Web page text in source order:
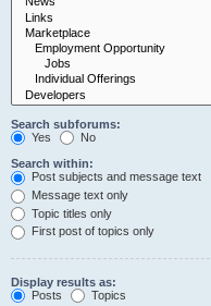
Search subforums:
Yes
No
Search within:
Post subjects and message text
Message text only
Topic titles only
First post of topics only
Display results as:
Posts
Topics